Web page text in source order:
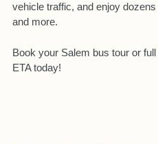
vehicle traffic, and enjoy
and more.
Book your Salem bus tour or
ETA today!